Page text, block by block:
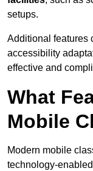
setups.
Additional features
accessibility
effective and
What
Mobile
Modern mobile
technology-